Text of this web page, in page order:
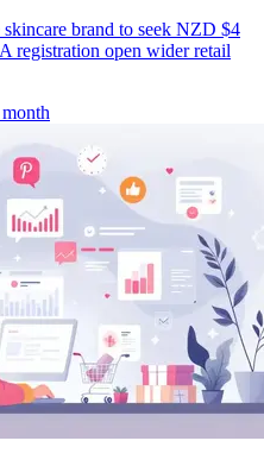
skincare brand to seek NZD $4
registration open wider retail